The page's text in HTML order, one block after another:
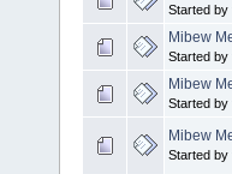
Started by
Mibew
Started by
Mibew
Started by
Mibew
Started by